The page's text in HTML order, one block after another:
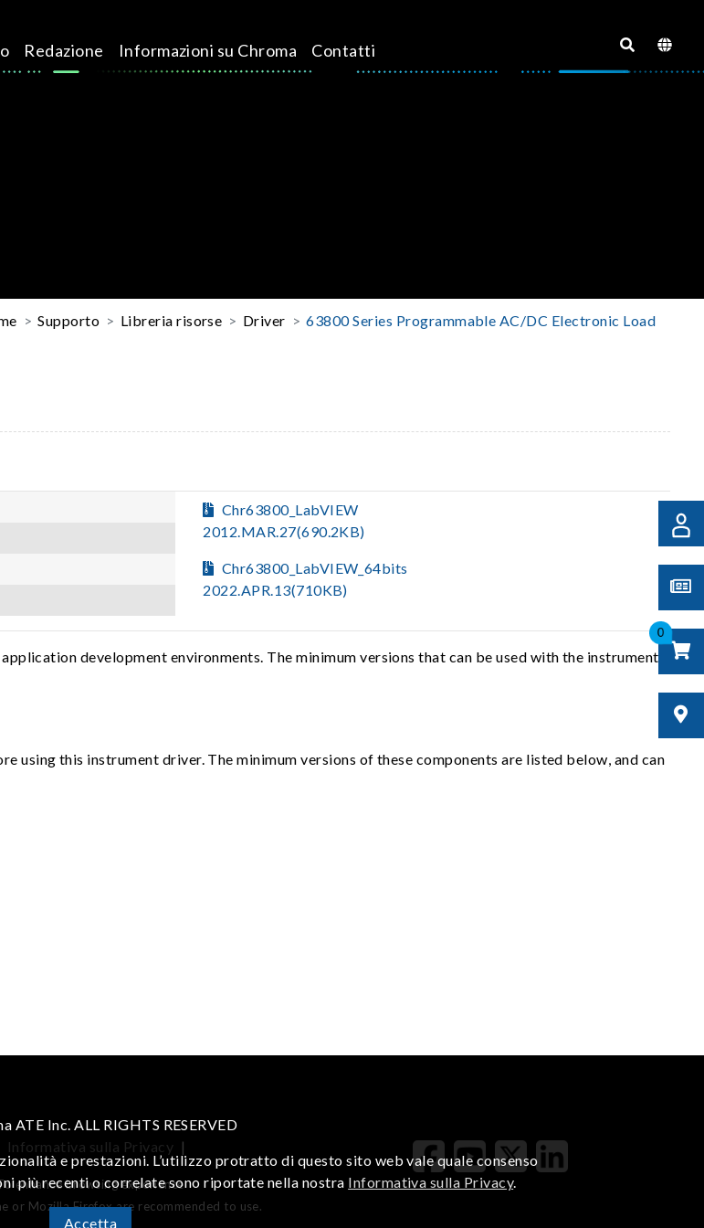
Redazione Informazioni su Chroma Contatti
0
Supporto Libreria risorse Driver 63800 Series Programmable AC/DC Electronic Load
Chr63800_LabVIEW
2012.MAR.27(690.2KB)
Chr63800_LabVIEW_64bits
2022.APR.13(710KB)
development environments. The minimum versions that can be used with the instrument
using this instrument driver. The minimum versions of these components are listed below, and can
ATE Inc. ALL RIGHTS RESERVED
Informativa sulla Privacy |
enhance browsing experience
or Mozilla Firefox are recommended to use.
e prestazioni. L’utilizzo protratto di questo sito web vale quale consenso
più recenti o correlate sono riportate nella nostra Informativa sulla Privacy.
Accetta